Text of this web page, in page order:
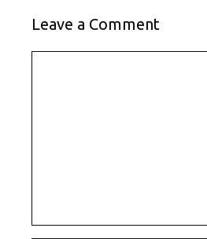
Leave a Comment